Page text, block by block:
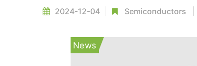
2024-12-04 Semiconductors
News